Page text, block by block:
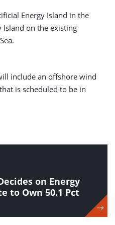
Energy Island in the
Island on the existing
include an offshore wind
is scheduled to be in
on Energy
to Own 50.1 Pct